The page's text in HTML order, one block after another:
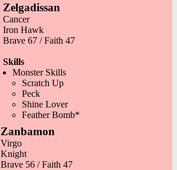
Zelgadissan
Cancer
Iron Hawk
Brave 67 / Faith 47
Skills
Monster Skills
Scratch Up
Peck
Shine Lover
Feather Bomb*
Zanbamon
Virgo
Knight
Brave 56 / Faith 47